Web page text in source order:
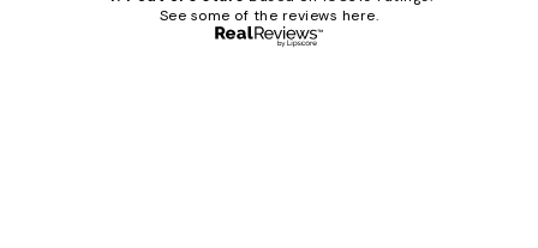
See some of the reviews here.